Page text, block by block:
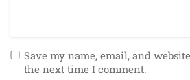
Save my name, email, and
the next time I comment.